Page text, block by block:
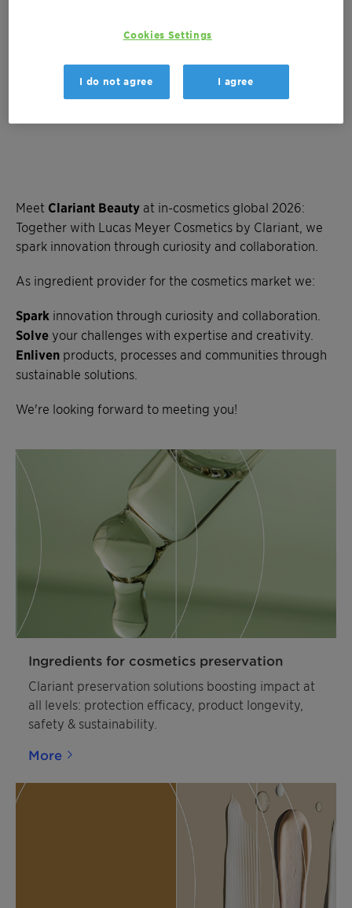
Meet Clariant Beauty at in-cosmetics global 2026:
Together with Lucas Meyer Cosmetics by Clariant, we
spark innovation through curiosity and collaboration.
As ingredient provider for the cosmetics market we:
Spark innovation through curiosity and collaboration.
Solve your challenges with expertise and creativity.
Enliven products, processes and communities through
sustainable solutions.
We're looking forward to meeting you!
Ingredients for cosmetics preservation
Clariant preservation solutions boosting impact at
all levels: protection efficacy, product longevity,
safety & sustainability.
More
Cookies Settings
I do not agree I agree